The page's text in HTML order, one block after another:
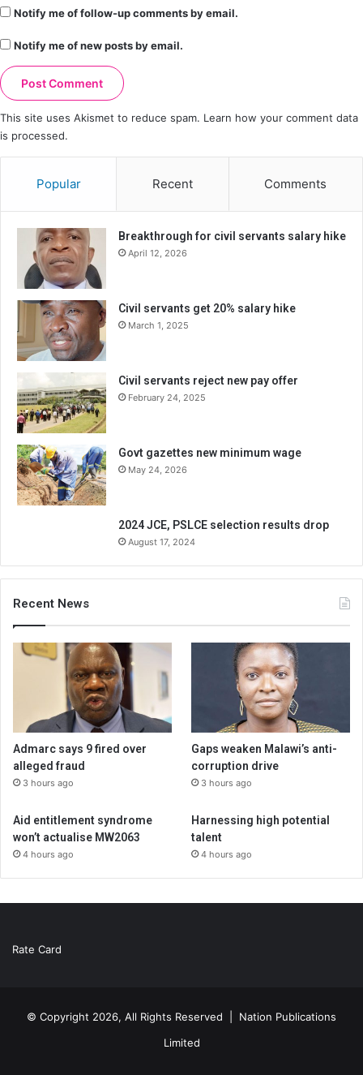
Notify me of follow-up comments by email.
Notify me of new posts by email.
This site uses Akismet to reduce spam. Learn how your comment data
is processed.
Popular Recent Comments
Breakthrough for civil servants salary hike
April 12, 2026
Civil servants get 20% salary hike
March 1, 2025
Civil servants reject new pay offer
February 24, 2025
Govt gazettes new minimum wage
May 24, 2026
2024 JCE, PSLCE selection results drop
August 17, 2024
Recent News
Admarc says 9 fired over
alleged fraud
3 hours ago
Gaps weaken Malawi’s anti-
corruption drive
3 hours ago
Aid entitlement syndrome
won’t actualise MW2063
4 hours ago
Harnessing high potential
talent
4 hours ago
Rate Card
© Copyright 2026, All Rights Reserved | Nation Publications
Limited